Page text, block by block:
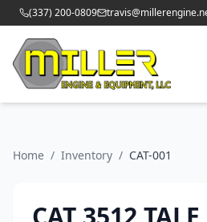
(337) 200-0809
Home / Inventory / CAT-001